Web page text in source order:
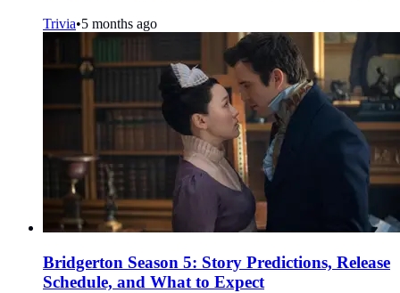
Trivia•5 months ago
Bridgerton Season 5: Story Predictions, Release
Schedule, and What to Expect